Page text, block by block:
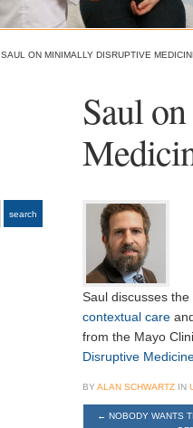
SAUL ON MINIMALLY DISRUPTIVE
Saul
search
Saul discusses
contextual care
from the Mayo
Disruptive
BY ALAN SCHWARTZ IN
← NOBODY WANTS